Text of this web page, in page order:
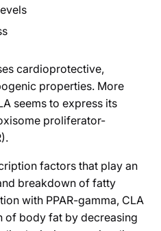
cardioprotective,
properties. More
seems to express its
proliferator-
factors that play an
breakdown of fatty
with PPAR-gamma, CLA
of body fat by decreasing